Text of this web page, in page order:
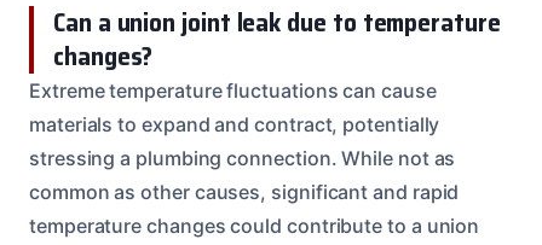
Can a union joint leak due to temperature
changes?
Extreme temperature fluctuations can cause
materials to expand and contract, potentially
stressing a plumbing connection. While not as
common as other causes, significant and rapid
temperature changes could contribute to a union